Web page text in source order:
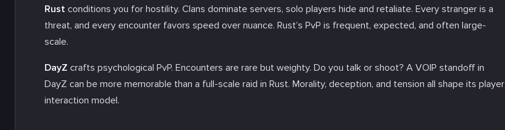
Rust conditions you for hostility. Clans dominate servers, solo players hide and retaliate. Every stranger is a
threat, and every encounter favors speed over nuance. Rust’s PvP is frequent, expected, and often large-
scale.
DayZ crafts psychological PvP. Encounters are rare but weighty. Do you talk or shoot? A VOIP standoff in
DayZ can be more memorable than a full-scale raid in Rust. Morality, deception, and tension all shape its player
interaction model.